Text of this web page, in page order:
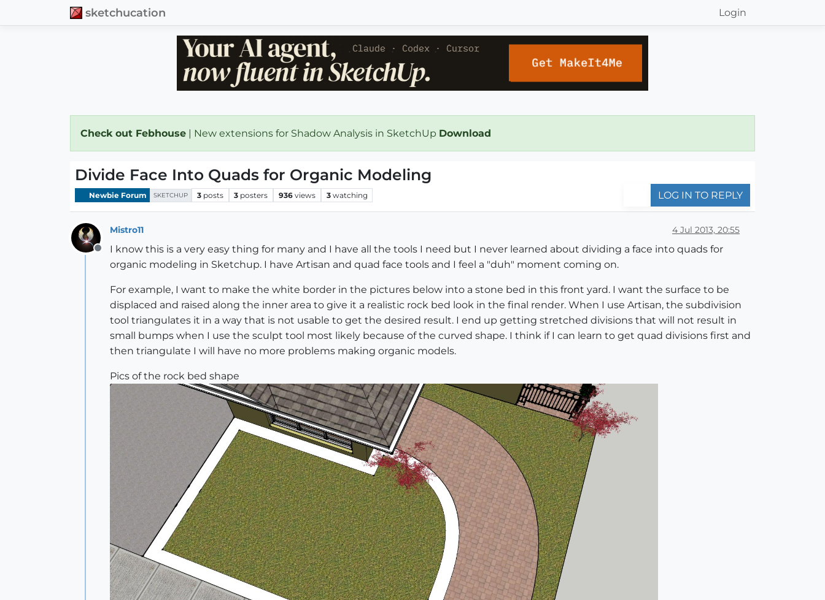
sketchucation Login
Check out Febhouse | New extensions for Shadow Analysis in SketchUp Download
Divide Face Into Quads for Organic Modeling
Newbie Forum SKETCHUP 3 posts 3 posters 936 views 3 watching LOG IN TO REPLY
Offline
Mistro11 4 Jul 2013, 20:55
I know this is a very easy thing for many and I have all the tools I need but I never learned about dividing a face into quads for
organic modeling in Sketchup. I have Artisan and quad face tools and I feel a "duh" moment coming on.
For example, I want to make the white border in the pictures below into a stone bed in this front yard. I want the surface to be
displaced and raised along the inner area to give it a realistic rock bed look in the final render. When I use Artisan, the subdivision
tool triangulates it in a way that is not usable to get the desired result. I end up getting stretched divisions that will not result in
small bumps when I use the sculpt tool most likely because of the curved shape. I think if I can learn to get quad divisions first and
then triangulate I will have no more problems making organic models.
Pics of the rock bed shape